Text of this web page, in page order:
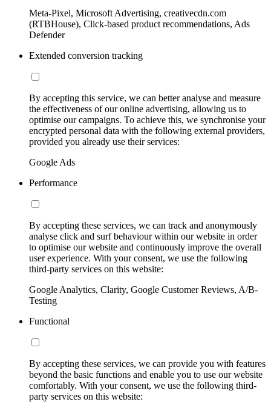
Meta-Pixel, Microsoft Advertising, creativecdn.com
(RTBHouse), Click-based product recommendations, Ads
Defender
Extended conversion tracking
By accepting this service, we can better analyse and measure
the effectiveness of our online advertising, allowing us to
optimise our campaigns. To achieve this, we synchronise your
encrypted personal data with the following external providers,
provided you already use their services:
Google Ads
Performance
By accepting these services, we can track and anonymously
analyse click and surf behaviour within our website in order
to optimise our website and continuously improve the overall
user experience. With your consent, we use the following
third-party services on this website:
Google Analytics, Clarity, Google Customer Reviews, A/B-
Testing
Functional
By accepting these services, we can provide you with features
beyond the basic functions and enable you to use our website
comfortably. With your consent, we use the following third-
party services on this website: